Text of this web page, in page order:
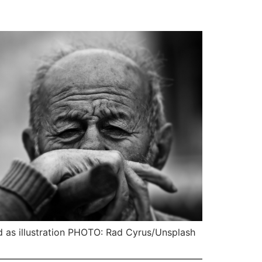
as illustration PHOTO: Rad Cyrus/Unsplash